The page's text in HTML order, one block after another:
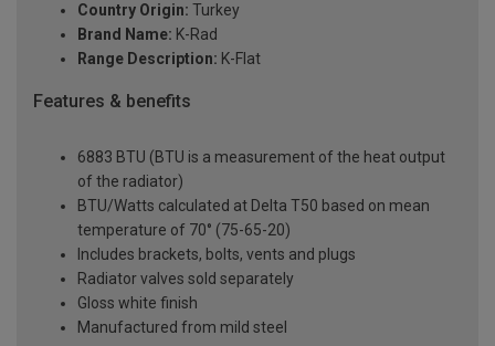
Country Origin: Turkey
Brand Name: K-Rad
Range Description: K-Flat
Features & benefits
6883 BTU (BTU is a measurement of the heat output
of the radiator)
BTU/Watts calculated at Delta T50 based on mean
temperature of 70° (75-65-20)
Includes brackets, bolts, vents and plugs
Radiator valves sold separately
Gloss white finish
Manufactured from mild steel